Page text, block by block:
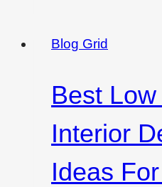
dying
Blog Grid
Best
Interior
Ideas